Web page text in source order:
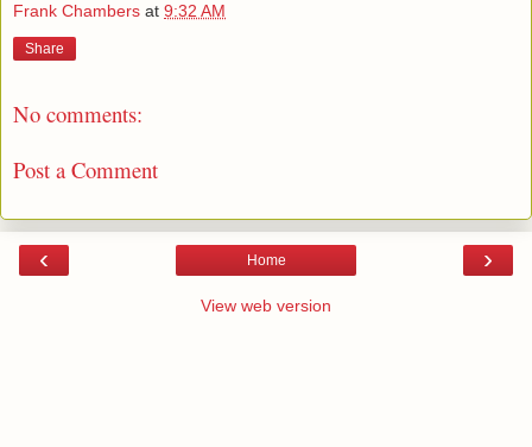
Frank Chambers at 9:32 AM
Share
No comments:
Post a Comment
‹ ›
Home
View web version